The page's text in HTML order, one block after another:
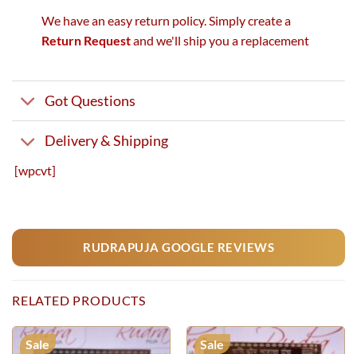
We have an easy return policy. Simply create a
Return Requestand we'll ship you a replacement
Got Questions
Delivery & Shipping
[wpcvt]
RUDRAPUJA GOOGLE REVIEWS
RELATED PRODUCTS
Sale Sale